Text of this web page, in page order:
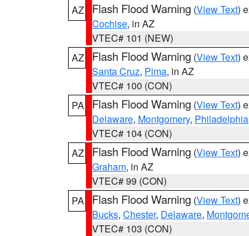
AZ
Flash Flood Warning (View Text)
Cochise, in AZ
VTEC# 101 (NEW)
AZ
Flash Flood Warning (View Text)
Santa Cruz, Pima, in AZ
VTEC# 100 (CON)
PA
Flash Flood Warning (View Text)
Delaware, Montgomery, Philadelphia
VTEC# 104 (CON)
AZ
Flash Flood Warning (View Text)
Graham, in AZ
VTEC# 99 (CON)
PA
Flash Flood Warning (View Text)
Bucks, Chester, Delaware,
VTEC# 103 (CON)